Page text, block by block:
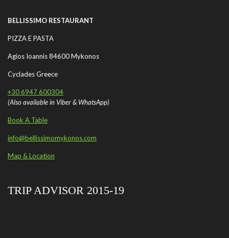
BELLISSIMO RESTAURANT
PIZZA E PASTA
Agios Ioannis 84600 Mykonos
Cyclades Greece
+30 6947 600304
(Also available in Viber & WhatsApp)
Book A Table
info@bellissimomykonos.com
Map & Location
TRIP ADVISOR 2015-19